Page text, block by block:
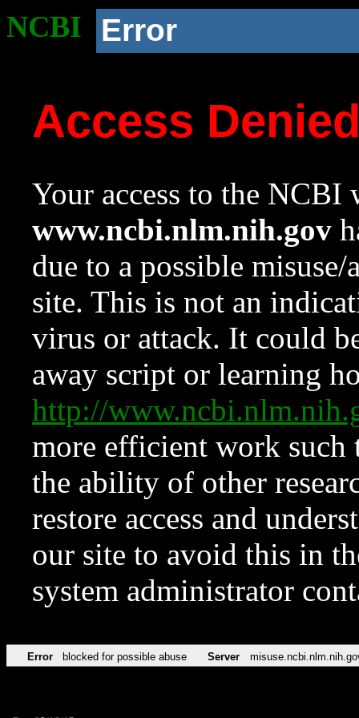
NCBI Error
Access
Your access to the NCBI
www.ncbi.nlm.nih.gov
due to a possible
site. This is not an
virus or attack. It could
away script or learning
http://
more efficient work such
the ability of other
restore access and
our site to avoid this in
system administrator
Error blocked for possible abuse Server